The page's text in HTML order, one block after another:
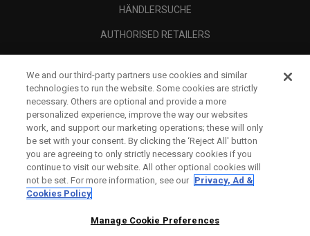
HÄNDLERSUCHE
AUTHORISED RETAILERS
UNTERNEHMENSPROFIL
RECHTLICHES-
We and our third-party partners use cookies and similar
technologies to run the website. Some cookies are strictly
necessary. Others are optional and provide a more
personalized experience, improve the way our websites
work, and support our marketing operations; these will only
be set with your consent. By clicking the ‘Reject All' button
you are agreeing to only strictly necessary cookies if you
continue to visit our website. All other optional cookies will
not be set. For more information, see our Privacy, Ad &
Cookies Policy
Manage Cookie Preferences